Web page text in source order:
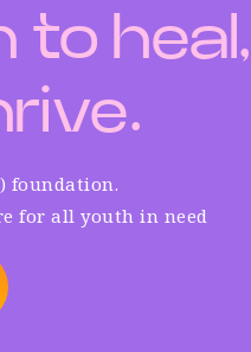
to heal,
foundation.
for all youth in need